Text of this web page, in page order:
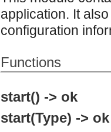
application. It
configuration
Functions
start() -> ok
start(Type) -> ok